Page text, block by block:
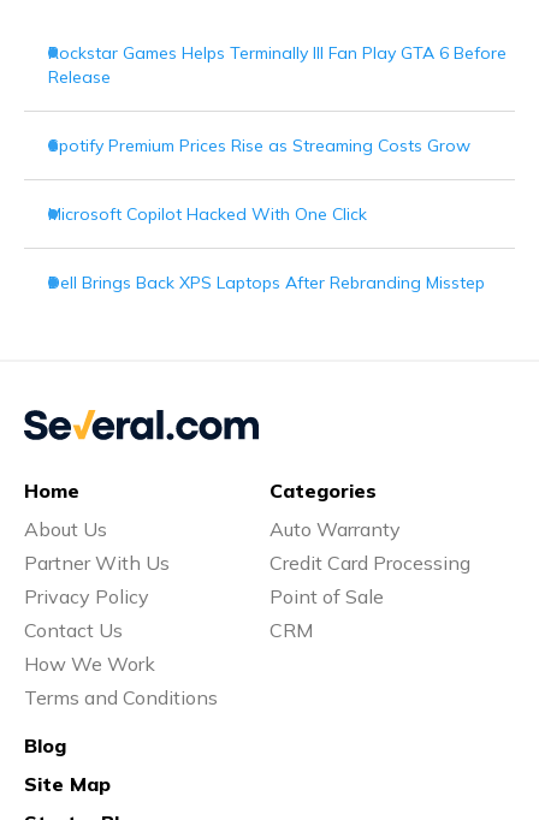
Rockstar Games Helps Terminally Ill Fan Play GTA 6 Before
Release
Spotify Premium Prices Rise as Streaming Costs Grow
Microsoft Copilot Hacked With One Click
Dell Brings Back XPS Laptops After Rebranding Misstep
Home
About Us
Partner With Us
Privacy Policy
Contact Us
How We Work
Terms and Conditions
Categories
Auto Warranty
Credit Card Processing
Point of Sale
CRM
Blog
Site Map